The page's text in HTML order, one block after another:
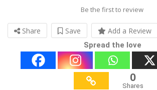
Be the first to review
Share Save Add a Review
Spread the love
0
Shares